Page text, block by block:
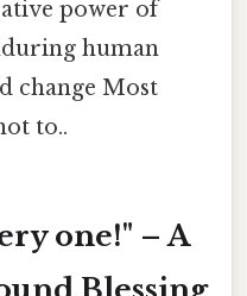
power of
human
change Most
to..
one!" – A